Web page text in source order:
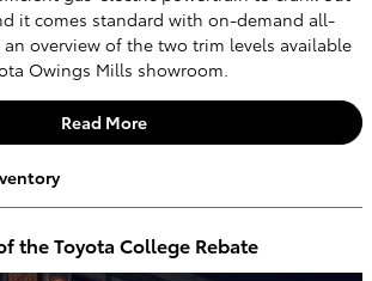
it comes standard with on-demand all-
overview of the two trim levels available
Owings Mills showroom.
Read More
the Toyota College Rebate